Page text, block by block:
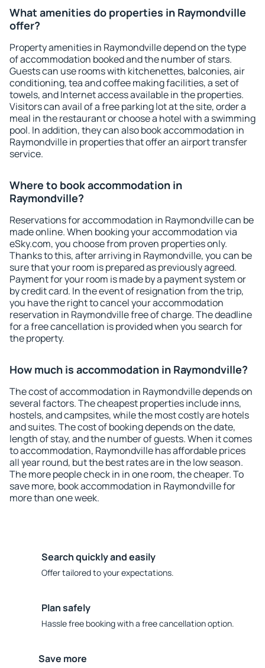
What amenities do properties in Raymondville
offer?
Property amenities in Raymondville depend on the type
of accommodation booked and the number of stars.
Guests can use rooms with kitchenettes, balconies, air
conditioning, tea and coffee making facilities, a set of
towels, and Internet access available in the properties.
Visitors can avail of a free parking lot at the site, order a
meal in the restaurant or choose a hotel with a swimming
pool. In addition, they can also book accommodation in
Raymondville in properties that offer an airport transfer
service.
Where to book accommodation in
Raymondville?
Reservations for accommodation in Raymondville can be
made online. When booking your accommodation via
eSky.com, you choose from proven properties only.
Thanks to this, after arriving in Raymondville, you can be
sure that your room is prepared as previously agreed.
Payment for your room is made by a payment system or
by credit card. In the event of resignation from the trip,
you have the right to cancel your accommodation
reservation in Raymondville free of charge. The deadline
for a free cancellation is provided when you search for
the property.
How much is accommodation in Raymondville?
The cost of accommodation in Raymondville depends on
several factors. The cheapest properties include inns,
hostels, and campsites, while the most costly are hotels
and suites. The cost of booking depends on the date,
length of stay, and the number of guests. When it comes
to accommodation, Raymondville has affordable prices
all year round, but the best rates are in the low season.
The more people check in in one room, the cheaper. To
save more, book accommodation in Raymondville for
more than one week.
Search quickly and easily
Offer tailored to your expectations.
Plan safely
Hassle free booking with a free cancellation option.
Save more